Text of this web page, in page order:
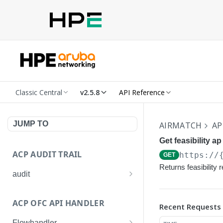
Classic Central v2.5.8 API Reference
JUMP TO
ACP AUDIT TRAIL
audit
Get details of an audit log
ACP OFC API HANDLER
AIRMATCH AP
Get feasibility
GET https://
Returns feasibility
Recent Requests